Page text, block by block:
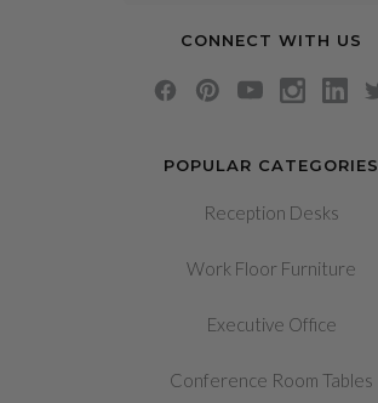
POPULAR CATEGORIES
Reception Desks
Work Floor Furniture
Executive Office
Conference Room Tables
CONNECT WITH US